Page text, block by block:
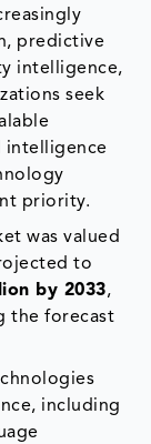
predictive
intelligence,
seek
intelligence
priority.
was valued
to
by 2033,
the forecast
including